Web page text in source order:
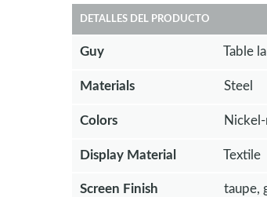
DETALLES DEL PRODUCTO
Guy Table
Materials Steel
Colors
Display Material Textile
Screen Finish taupe,